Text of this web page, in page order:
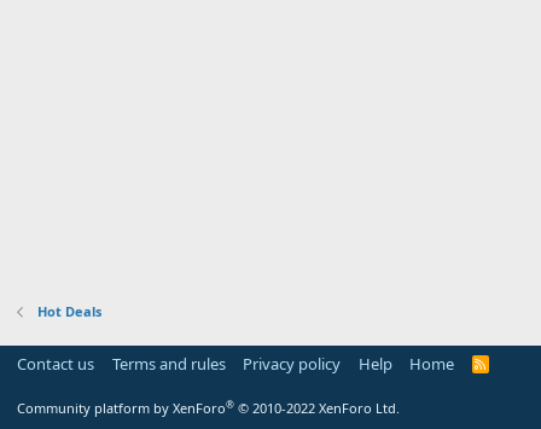
Hot Deals
Contact us Terms and rules Privacy policy Help Home
R
Community platform by XenForo® © 2010-2022 XenForo Ltd.